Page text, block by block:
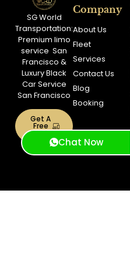
SG World
Transportation:
Premium limo
service San
Francisco &
Luxury Black
Car Service
San Francisco
Get A
Free
Quote
Company
About Us
Fleet
Services
Contact Us
Blog
Booking
Chat Now